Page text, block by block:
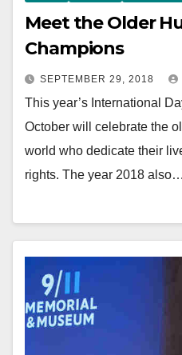
Meet the Older
Champions
SEPTEMBER 29, 2018
This year’s International
October will celebrate the
world who dedicate their
rights. The year 2018 also…